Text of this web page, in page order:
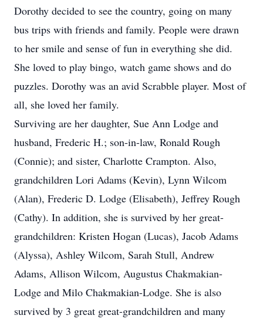
Dorothy decided to see the country, going on many
bus trips with friends and family. People were drawn
to her smile and sense of fun in everything she did.
She loved to play bingo, watch game shows and do
puzzles. Dorothy was an avid Scrabble player. Most of
all, she loved her family.
Surviving are her daughter, Sue Ann Lodge and
husband, Frederic H.; son-in-law, Ronald Rough
(Connie); and sister, Charlotte Crampton. Also,
grandchildren Lori Adams (Kevin), Lynn Wilcom
(Alan), Frederic D. Lodge (Elisabeth), Jeffrey Rough
(Cathy). In addition, she is survived by her great-
grandchildren: Kristen Hogan (Lucas), Jacob Adams
(Alyssa), Ashley Wilcom, Sarah Stull, Andrew
Adams, Allison Wilcom, Augustus Chakmakian-
Lodge and Milo Chakmakian-Lodge. She is also
survived by 3 great great-grandchildren and many